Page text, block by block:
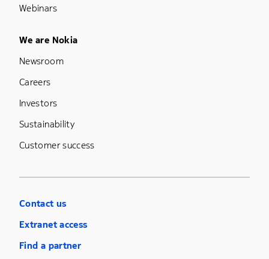
Webinars
Footer Menu Five
We are Nokia
Newsroom
Careers
Investors
Sustainability
Customer success
Contact us
Extranet access
Find a partner